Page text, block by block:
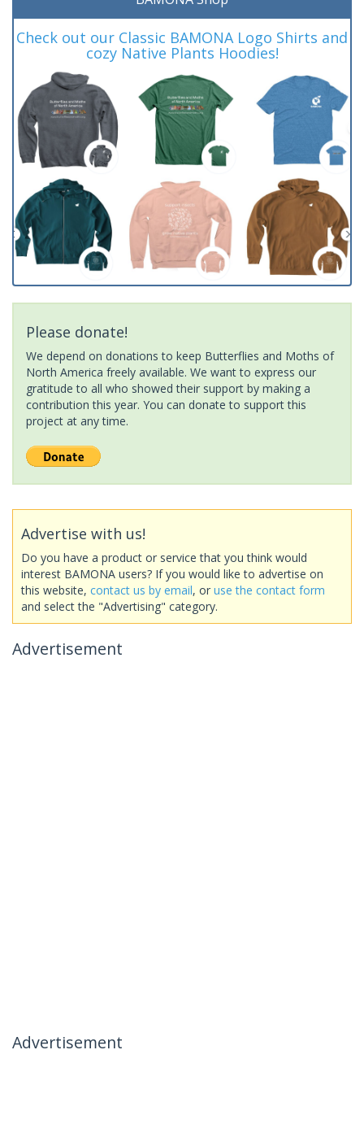
Check out our Classic BAMONA Logo Shirts and
cozy Native Plants Hoodies!
Please donate!
We depend on donations to keep Butterflies and Moths of
North America freely available. We want to express our
gratitude to all who showed their support by making a
contribution this year. You can donate to support this
project at any time.
Advertise with us!
Do you have a product or service that you think would
interest BAMONA users? If you would like to advertise on
this website, contact us by email, or use the contact form
and select the "Advertising" category.
Advertisement
Advertisement